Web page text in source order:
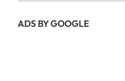
ADS BY GOOGLE